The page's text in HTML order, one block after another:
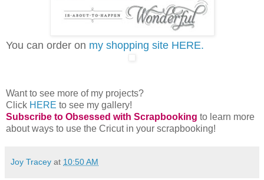
You can order on my shopping site HERE.
Want to see more of my projects?
Click HEREto see my gallery!
Subscribe to Obsessed with Scrapbookingto learn more
about ways to use the Cricut in your scrapbooking!
Joy Tracey 10:50 AM